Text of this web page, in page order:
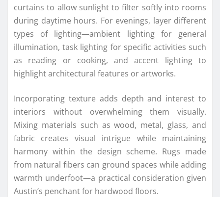
curtains to allow sunlight to filter softly into rooms
during daytime hours. For evenings, layer different
types of lighting—ambient lighting for general
illumination, task lighting for specific activities such
as reading or cooking, and accent lighting to
highlight architectural features or artworks.
Incorporating texture adds depth and interest to
interiors without overwhelming them visually.
Mixing materials such as wood, metal, glass, and
fabric creates visual intrigue while maintaining
harmony within the design scheme. Rugs made
from natural fibers can ground spaces while adding
warmth underfoot—a practical consideration given
Austin’s penchant for hardwood floors.